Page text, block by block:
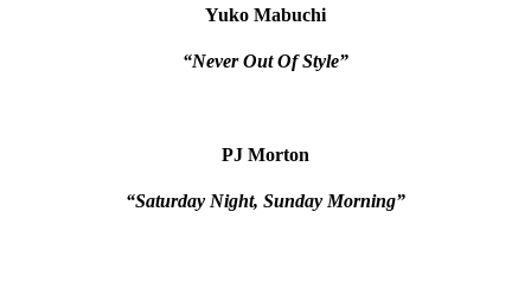
Yuko Mabuchi
“Never Out Of Style”
PJ Morton
“Saturday Night, Sunday Morning”